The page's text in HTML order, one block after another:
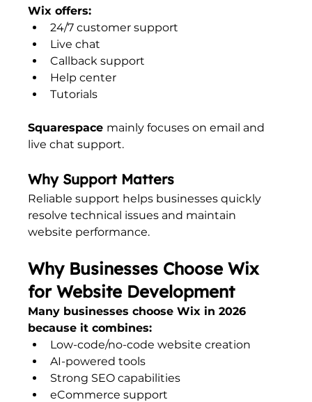
Wix offers:
24/7 customer support
Live chat
Callback support
Help center
Tutorials
Squarespace mainly focuses on email and
live chat support.
Why Support Matters
Reliable support helps businesses quickly
resolve technical issues and maintain
website performance.
Why Businesses Choose Wix
for Website Development
Many businesses choose Wix in 2026
because it combines:
Low-code/no-code website creation
AI-powered tools
Strong SEO capabilities
eCommerce support